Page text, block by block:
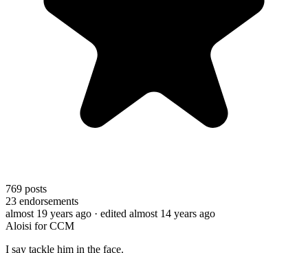
769 posts
23 endorsements
almost 19 years ago · edited almost 14 years ago
Aloisi for CCM
I say tackle him in the face.